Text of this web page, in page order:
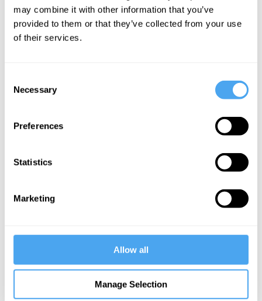
may combine it with other information that you’ve
provided to them or that they’ve collected from your use
of their services.
Selection
Necessary
Preferences
Statistics
Marketing
Allow all
Manage Selection
to Ancient Greece in search of goodness.
We tend to think that goodness is a moral
continue
reading?